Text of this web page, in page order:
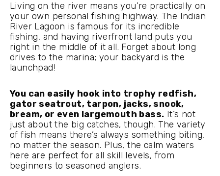
Living on the river means you’re practically on
your own personal fishing highway. The Indian
River Lagoon is famous for its incredible
fishing, and having riverfront land puts you
right in the middle of it all. Forget about long
drives to the marina; your backyard is the
launchpad!
You can easily hook into trophy redfish,
gator seatrout, tarpon, jacks, snook,
bream, or even largemouth bass. It’s not
just about the big catches, though. The variety
of fish means there’s always something biting,
no matter the season. Plus, the calm waters
here are perfect for all skill levels, from
beginners to seasoned anglers.